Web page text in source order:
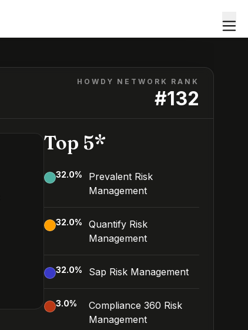
HOWDY NETWORK RANK
#132
Top 5*
32.0%
Prevalent Risk
Management
32.0%
Quantify Risk
Management
32.0% Sap Risk Management
3.0%
Compliance 360 Risk
Management